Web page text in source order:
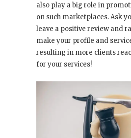
also play a big role in
on such marketplaces. Ask
leave a positive review and
make your profile and
resulting in more clients
for your services!